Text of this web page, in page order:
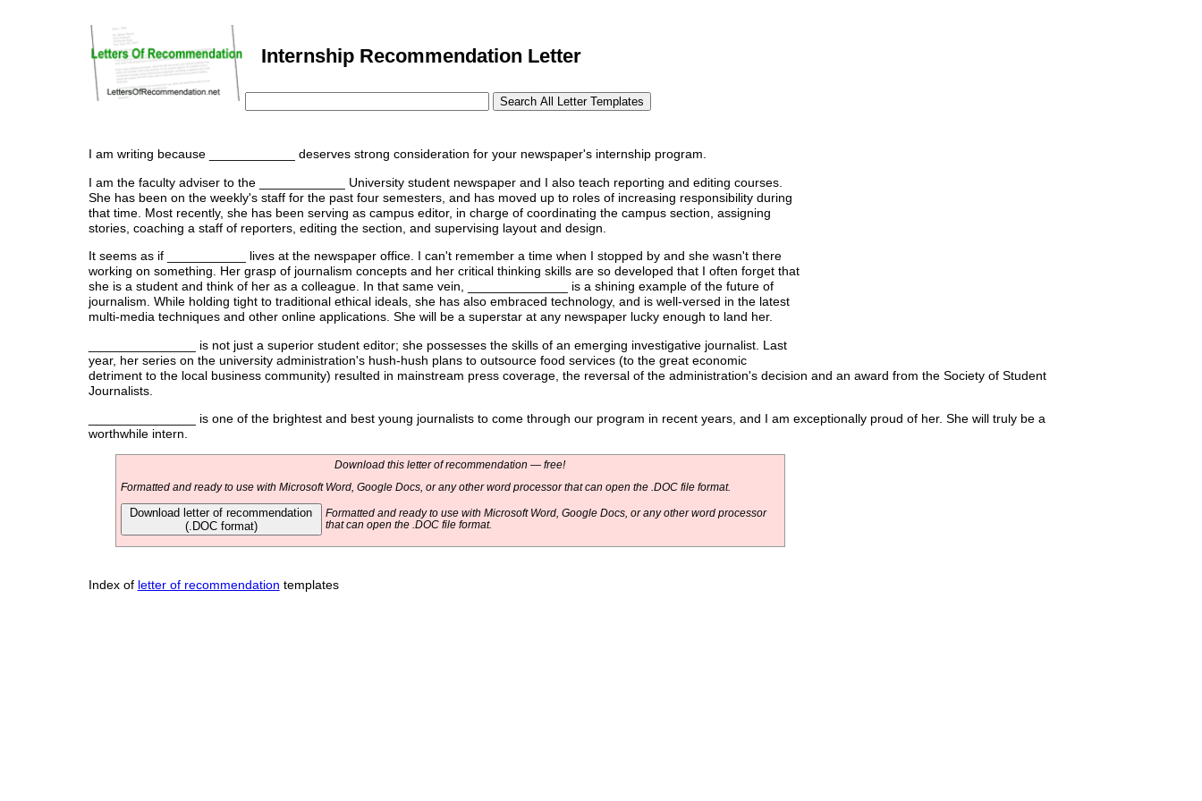
Internship Recommendation Letter
I am writing because ____________ deserves strong consideration for your newspaper's internship program.
I am the faculty adviser to the ____________ University student newspaper and I also teach reporting and editing courses.
She has been on the weekly's staff for the past four semesters, and has moved up to roles of increasing responsibility during
that time. Most recently, she has been serving as campus editor, in charge of coordinating the campus section, assigning
stories, coaching a staff of reporters, editing the section, and supervising layout and design.
It seems as if ___________ lives at the newspaper office. I can't remember a time when I stopped by and she wasn't there
working on something. Her grasp of journalism concepts and her critical thinking skills are so developed that I often forget that
she is a student and think of her as a colleague. In that same vein, ______________ is a shining example of the future of
journalism. While holding tight to traditional ethical ideals, she has also embraced technology, and is well-versed in the latest
multi-media techniques and other online applications. She will be a superstar at any newspaper lucky enough to land her.
_______________ is not just a superior student editor; she possesses the skills of an emerging investigative journalist. Last
year, her series on the university administration's hush-hush plans to outsource food services (to the great economic
detriment to the local business community) resulted in mainstream press coverage, the reversal of the administration's decision and an award from the Society of Student
Journalists.
_______________ is one of the brightest and best young journalists to come through our program in recent years, and I am exceptionally proud of her. She will truly be a
worthwhile intern.
Download this letter of recommendation — free!
Formatted and ready to use with Microsoft Word, Google Docs, or any other word processor that can open the .DOC file format.
Download letter of recommendation
(.DOC format)
Formatted and ready to use with Microsoft Word, Google Docs, or any other word processor
that can open the .DOC file format.
Index of letter of recommendation templates